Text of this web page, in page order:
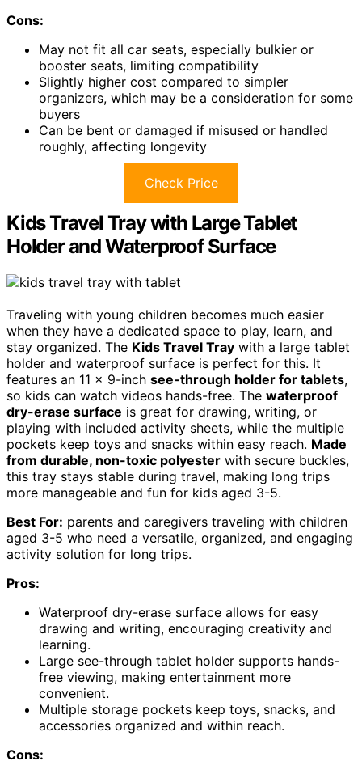
Cons:
May not fit all car seats, especially bulkier or
booster seats, limiting compatibility
Slightly higher cost compared to simpler
organizers, which may be a consideration for some
buyers
Can be bent or damaged if misused or handled
roughly, affecting longevity
Check Price
Kids Travel Tray with Large Tablet
Holder and Waterproof Surface
Traveling with young children becomes much easier
when they have a dedicated space to play, learn, and
stay organized. The Kids Travel Tray with a large tablet
holder and waterproof surface is perfect for this. It
features an 11 x 9-inch see-through holder for tablets,
so kids can watch videos hands-free. The waterproof
dry-erase surface is great for drawing, writing, or
playing with included activity sheets, while the multiple
pockets keep toys and snacks within easy reach. Made
from durable, non-toxic polyester with secure buckles,
this tray stays stable during travel, making long trips
more manageable and fun for kids aged 3-5.
Best For: parents and caregivers traveling with children
aged 3-5 who need a versatile, organized, and engaging
activity solution for long trips.
Pros:
Waterproof dry-erase surface allows for easy
drawing and writing, encouraging creativity and
learning.
Large see-through tablet holder supports hands-
free viewing, making entertainment more
convenient.
Multiple storage pockets keep toys, snacks, and
accessories organized and within reach.
Cons: